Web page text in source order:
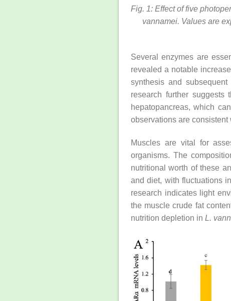
Fig. 1: Effect of five
vannamei. Values are
Several enzymes are
revealed a notable
synthesis and
research further
hepatopancreas, which
observations are
Muscles are vital for
organisms. The
nutritional worth of these
and diet, with fluctuations
research indicates light
the muscle crude fat
nutrition depletion in L.